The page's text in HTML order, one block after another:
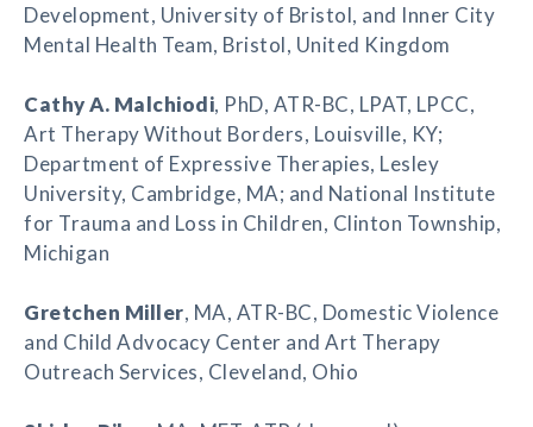
Development, University of Bristol, and Inner City
Mental Health Team, Bristol, United Kingdom
Cathy A. Malchiodi, PhD, ATR-BC, LPAT, LPCC,
Art Therapy Without Borders, Louisville, KY;
Department of Expressive Therapies, Lesley
University, Cambridge, MA; and National Institute
for Trauma and Loss in Children, Clinton Township,
Michigan
Gretchen Miller, MA, ATR-BC, Domestic Violence
and Child Advocacy Center and Art Therapy
Outreach Services, Cleveland, Ohio